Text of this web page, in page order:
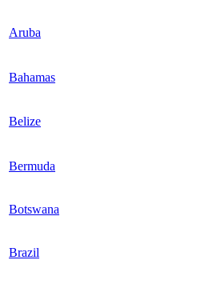
Aruba
Bahamas
Belize
Bermuda
Botswana
Brazil